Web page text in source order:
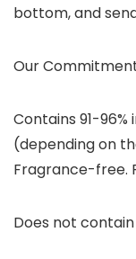
bottom, and
Our
Contains 91-
(depending on
Fragrance-free.
Does not